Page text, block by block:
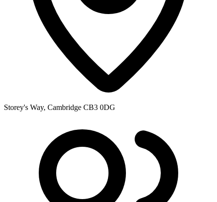
Storey's Way, Cambridge CB3 0DG